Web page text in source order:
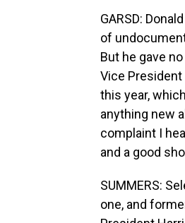
GARSD:
of
But he gave
Vice
this year,
anything new
complaint I
and a good
SUMMERS:
one, and